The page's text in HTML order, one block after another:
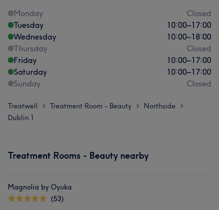
Monday
Closed
Tuesday
10:00–17:00
Wednesday
10:00–18:00
Thursday
Closed
Friday
10:00–17:00
Saturday
10:00–17:00
Sunday
Closed
Treatwell > Treatment Room - Beauty > Northside >
Dublin 1
Treatment Rooms - Beauty nearby
Magnolia by Oyuka
(53)